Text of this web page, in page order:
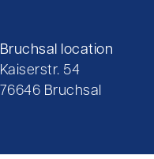
Bruchsal location
Kaiserstr. 54
76646 Bruchsal